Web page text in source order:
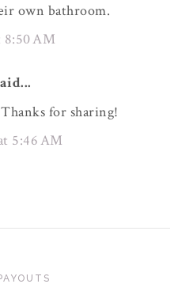
own bathroom.
8:50 AM
for sharing!
5:46 AM